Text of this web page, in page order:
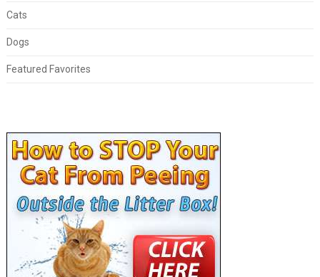
Cats
Dogs
Featured Favorites